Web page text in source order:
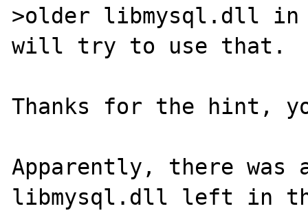
>older libmysql.dll
will try to use that.
Thanks for the hint,
Apparently, there was
libmysql.dll left in